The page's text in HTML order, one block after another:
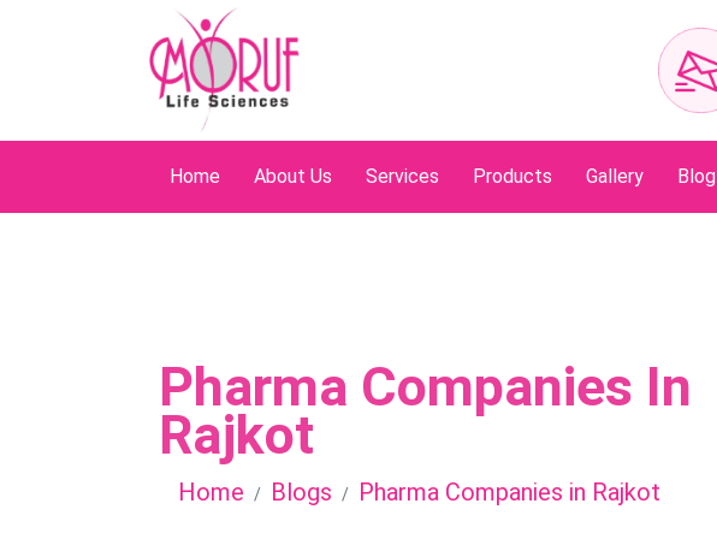
Home About Us Services Products Gallery Blog
Pharma Companies In
Rajkot
Home Blogs Pharma Companies in Rajkot